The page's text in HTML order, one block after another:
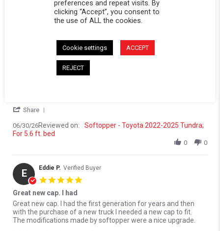
Victor V. Verified Buyer
5.0 star rating
Very happy with the product.
Review by Victor V. on 30 Jun 2026
review stating Very happy with the product.
Very happy with the product. The service not so much. I did
Share
06/30/26Reviewed on:
Softopper - Toyota 2022-2025 Tundra;
For 5.6 ft. bed
0 0
E Eddie P. Verified Buyer
Great new cap. I had
Review by Eddie P. on 14 Apr 2026
review stating Great new cap. I had
Great new cap. I had the first generation for years and then
with the purchase of a new truck I needed a new cap to fit.
The modifications made by softopper were a nice upgrade.
preferences and repeat visits. By
clicking “Accept”, you consent to
the use of ALL the cookies.
Cookie settings ACCEPT
REJECT